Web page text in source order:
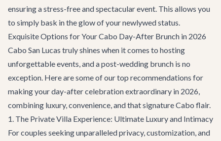
ensuring a stress-free and spectacular event. This allows you
to simply bask in the glow of your newlywed status.
Exquisite Options for Your Cabo Day-After Brunch in 2026
Cabo San Lucas truly shines when it comes to hosting
unforgettable events, and a post-wedding brunch is no
exception. Here are some of our top recommendations for
making your day-after celebration extraordinary in 2026,
combining luxury, convenience, and that signature Cabo flair.
1. The Private Villa Experience: Ultimate Luxury and Intimacy
For couples seeking unparalleled privacy, customization, and